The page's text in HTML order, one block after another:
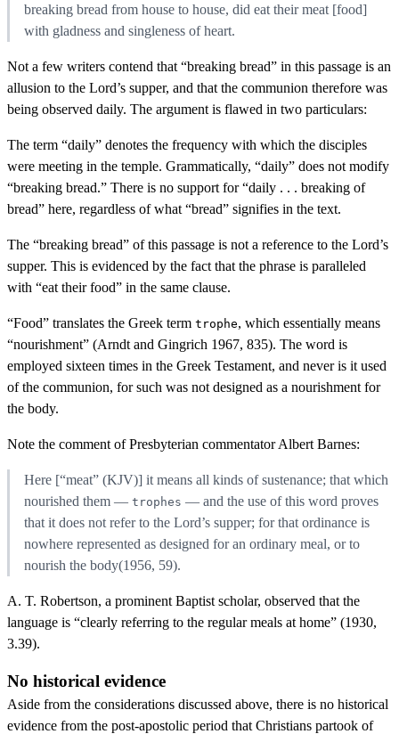
breaking bread from house to house, did eat their meat [food]
with gladness and singleness of heart.
Not a few writers contend that “breaking bread” in this passage is an
allusion to the Lord’s supper, and that the communion therefore was
being observed daily. The argument is flawed in two particulars:
The term “daily” denotes the frequency with which the disciples
were meeting in the temple. Grammatically, “daily” does not modify
“breaking bread.” There is no support for “daily . . . breaking of
bread” here, regardless of what “bread” signifies in the text.
The “breaking bread” of this passage is not a reference to the Lord’s
supper. This is evidenced by the fact that the phrase is paralleled
with “eat their food” in the same clause.
“Food” translates the Greek term trophe, which essentially means
“nourishment” (Arndt and Gingrich 1967, 835). The word is
employed sixteen times in the Greek Testament, and never is it used
of the communion, for such was not designed as a nourishment for
the body.
Note the comment of Presbyterian commentator Albert Barnes:
Here [“meat” (KJV)] it means all kinds of sustenance; that which
nourished them — trophes — and the use of this word proves
that it does not refer to the Lord’s supper; for that ordinance is
nowhere represented as designed for an ordinary meal, or to
nourish the body(1956, 59).
A. T. Robertson, a prominent Baptist scholar, observed that the
language is “clearly referring to the regular meals at home” (1930,
3.39).
No historical evidence
Aside from the considerations discussed above, there is no historical
evidence from the post-apostolic period that Christians partook of